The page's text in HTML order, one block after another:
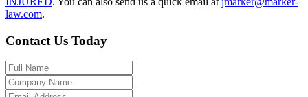
law.com.
Contact Us Today